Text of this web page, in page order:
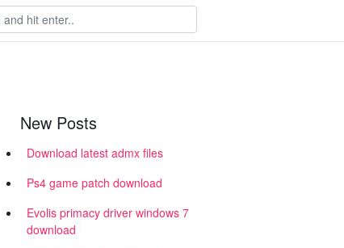
New Posts
Download latest admx files
Ps4 game patch download
Evolis primacy driver windows 7
download